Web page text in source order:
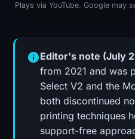
Plays via YouTube. Google may
Editor's note (July
from 2021 and was
Select V2 and the
both discontinued
printing techniques
support-free